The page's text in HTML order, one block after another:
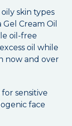
skin types
Cream Oil
oil-free
oil while
now and over
sensitive
face